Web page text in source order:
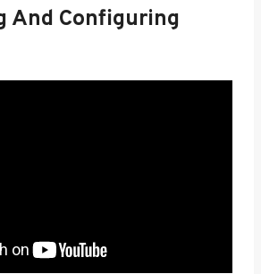
And Configuring